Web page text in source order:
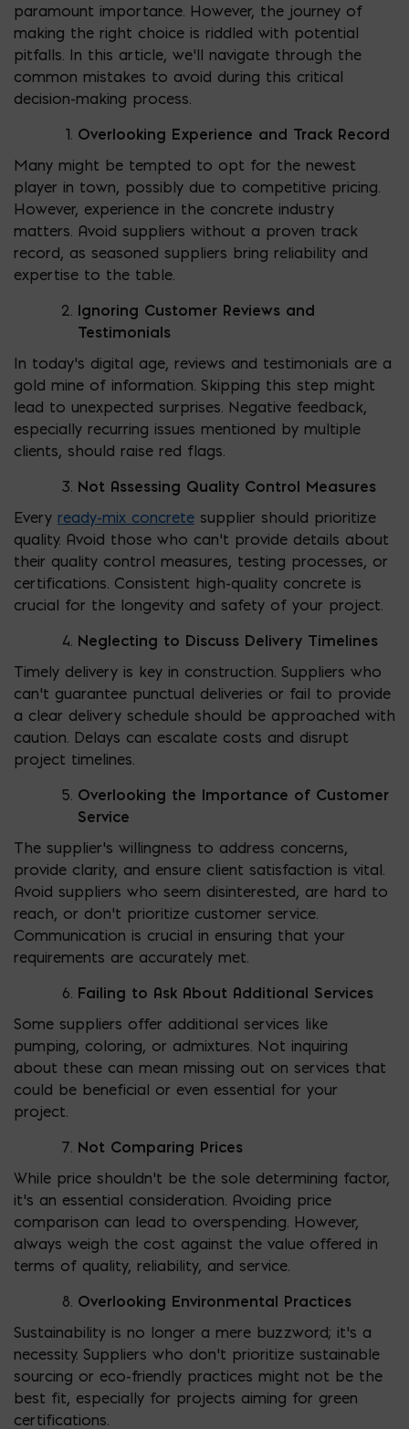
paramount importance. However, the journey of
making the right choice is riddled with potential
pitfalls. In this article, we’ll navigate through the
common mistakes to avoid during this critical
decision-making process.
Overlooking Experience and Track Record
Many might be tempted to opt for the newest
player in town, possibly due to competitive pricing.
However, experience in the concrete industry
matters. Avoid suppliers without a proven track
record, as seasoned suppliers bring reliability and
expertise to the table.
Ignoring Customer Reviews and
Testimonials
In today’s digital age, reviews and testimonials are a
gold mine of information. Skipping this step might
lead to unexpected surprises. Negative feedback,
especially recurring issues mentioned by multiple
clients, should raise red flags.
Not Assessing Quality Control Measures
Every ready-mix concrete supplier should prioritize
quality. Avoid those who can’t provide details about
their quality control measures, testing processes, or
certifications. Consistent high-quality concrete is
crucial for the longevity and safety of your project.
Neglecting to Discuss Delivery Timelines
Timely delivery is key in construction. Suppliers who
can’t guarantee punctual deliveries or fail to provide
a clear delivery schedule should be approached with
caution. Delays can escalate costs and disrupt
project timelines.
Overlooking the Importance of Customer
Service
The supplier’s willingness to address concerns,
provide clarity, and ensure client satisfaction is vital.
Avoid suppliers who seem disinterested, are hard to
reach, or don’t prioritize customer service.
Communication is crucial in ensuring that your
requirements are accurately met.
Failing to Ask About Additional Services
Some suppliers offer additional services like
pumping, coloring, or admixtures. Not inquiring
about these can mean missing out on services that
could be beneficial or even essential for your
project.
Not Comparing Prices
While price shouldn’t be the sole determining factor,
it’s an essential consideration. Avoiding price
comparison can lead to overspending. However,
always weigh the cost against the value offered in
terms of quality, reliability, and service.
Overlooking Environmental Practices
Sustainability is no longer a mere buzzword; it’s a
necessity. Suppliers who don’t prioritize sustainable
sourcing or eco-friendly practices might not be the
best fit, especially for projects aiming for green
certifications.